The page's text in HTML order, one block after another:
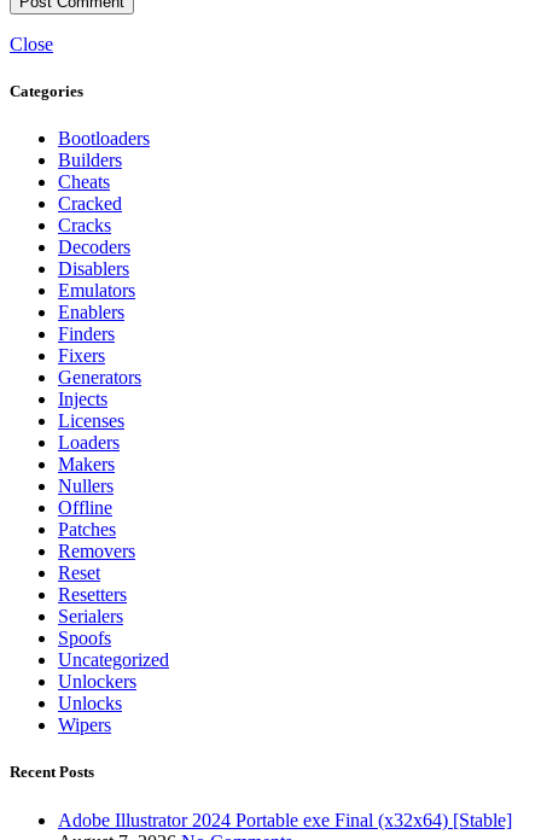
Close
Categories
Bootloaders
Builders
Cheats
Cracked
Cracks
Decoders
Disablers
Emulators
Enablers
Finders
Fixers
Generators
Injects
Licenses
Loaders
Makers
Nullers
Offline
Patches
Removers
Reset
Resetters
Serialers
Spoofs
Uncategorized
Unlockers
Unlocks
Wipers
Recent Posts
Adobe Illustrator 2024 Portable exe Final (x32x64) [Stable]